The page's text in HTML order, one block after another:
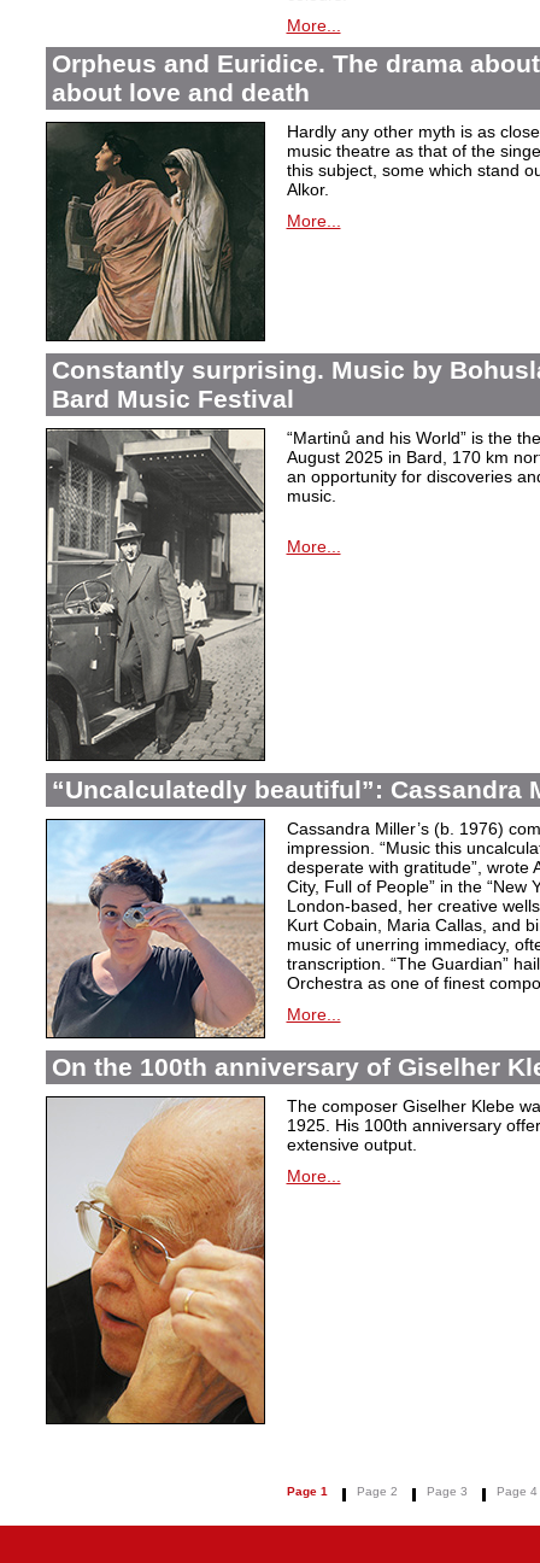
More...
Orpheus and Euridice. The drama
about love and death
Hardly any other myth is as
music theatre as that of the
this subject, some which stand
Alkor.
More...
Constantly surprising. Music by
Bard Music Festival
“Martinů and his World” is the
August 2025 in Bard, 170 km
an opportunity for discoveries
music.
More...
“Uncalculatedly beautiful”: Cassandra
Cassandra Miller’s (b. 1976)
impression. “Music this
desperate with gratitude”, wrote
City, Full of People” in the “New
London-based, her creative
Kurt Cobain, Maria Callas, and
music of unerring immediacy,
transcription. “The Guardian”
Orchestra as one of finest
More...
On the 100th anniversary of Giselher
The composer Giselher Klebe
1925. His 100th anniversary
extensive output.
More...
Page 1 Page 2 Page 3 Page 4